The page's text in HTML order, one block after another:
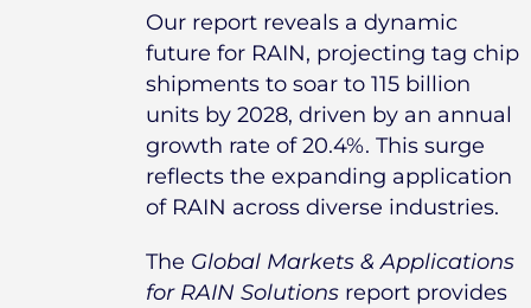
Our report reveals a dynamic
future for RAIN, projecting tag chip
shipments to soar to 115 billion
units by 2028, driven by an annual
growth rate of 20.4%. This surge
reflects the expanding application
of RAIN across diverse industries.
The Global Markets & Applications
for RAIN Solutions report provides